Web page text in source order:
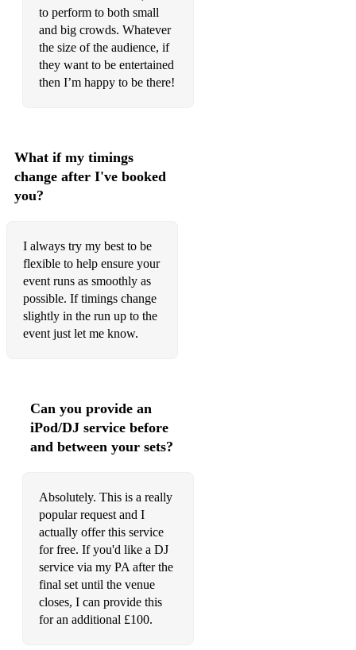
David Bowie - Let's Dance
The Gap Band - Oops upside your head
Ray Parker Jr - Ghostbusters
Reef - Place your hands
Sheryl Crow - Sweet Child o’ mine
OutKast - Roses
Gorillaz - Feel good inc.
Kings of Leon - Use somebody
Sam Smith - Too good at goodbyes
Ed Sheeran - What do I know
Roy Orbison - Penny arcade
The Eagles - Take it easy
The Police - Roxanne
Cliff Richard - Summer Holiday
Joe Cocker - Up where we belong
to perform to both small
and big crowds. Whatever
the size of the audience, if
they want to be entertained
then I’m happy to be there!
What if my timings
change after I've booked
you?
I always try my best to be
flexible to help ensure your
event runs as smoothly as
possible. If timings change
slightly in the run up to the
event just let me know.
Can you provide an
iPod/DJ service before
and between your sets?
Absolutely. This is a really
popular request and I
actually offer this service
for free. If you'd like a DJ
service via my PA after the
final set until the venue
closes, I can provide this
for an additional £100.